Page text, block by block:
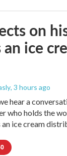
on
an ice
, 3 hours ago
hear a
who holds the
an ice cream